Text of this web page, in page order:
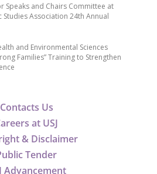
Contacts Us
at USJ
& Disclaimer
Tender
Advancement
Speaks and Chairs Committee at
Studies Association 24th Annual
and Environmental Sciences
Families” Training to Strengthen